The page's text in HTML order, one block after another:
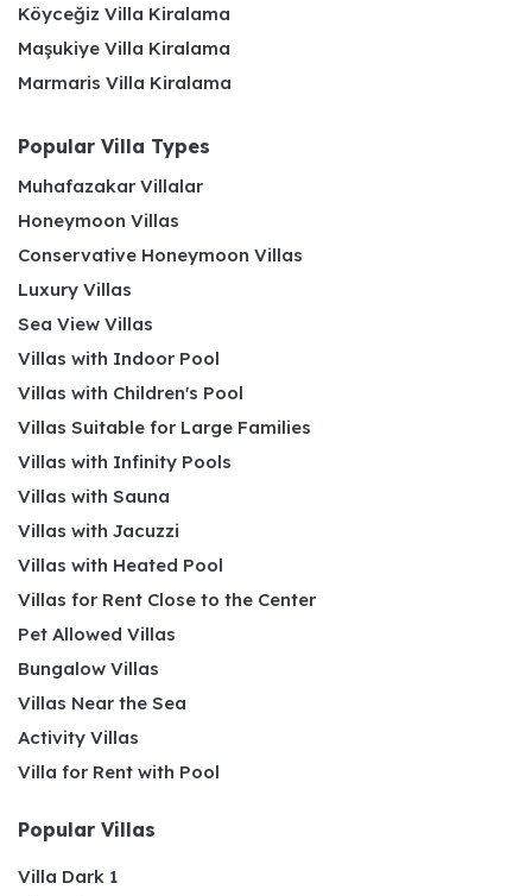
Köyceğiz Villa Kiralama
Maşukiye Villa Kiralama
Marmaris Villa Kiralama
Popular Villa Types
Muhafazakar Villalar
Honeymoon Villas
Conservative Honeymoon Villas
Luxury Villas
Sea View Villas
Villas with Indoor Pool
Villas with Children's Pool
Villas Suitable for Large Families
Villas with Infinity Pools
Villas with Sauna
Villas with Jacuzzi
Villas with Heated Pool
Villas for Rent Close to the Center
Pet Allowed Villas
Bungalow Villas
Villas Near the Sea
Activity Villas
Villa for Rent with Pool
Popular Villas
Villa Dark 1